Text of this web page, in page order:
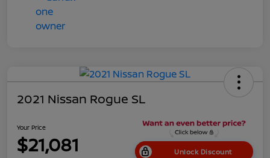
2021 Nissan Rogue SL
Your Price
$21,081 Unlock Discount